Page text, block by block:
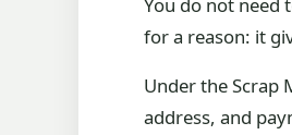
for a reason: it
Under the Scrap
address, and